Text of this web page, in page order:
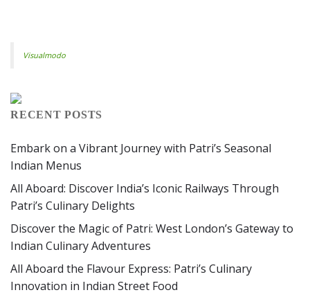
Visualmodo
RECENT POSTS
Embark on a Vibrant Journey with Patri’s Seasonal
Indian Menus
All Aboard: Discover India’s Iconic Railways Through
Patri’s Culinary Delights
Discover the Magic of Patri: West London’s Gateway to
Indian Culinary Adventures
All Aboard the Flavour Express: Patri’s Culinary
Innovation in Indian Street Food